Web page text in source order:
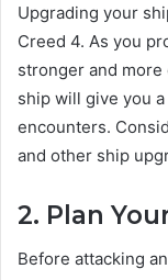
Upgrading your
Creed 4. As you
stronger and
ship will give you
encounters.
and other ship
2. Plan
Before attacking